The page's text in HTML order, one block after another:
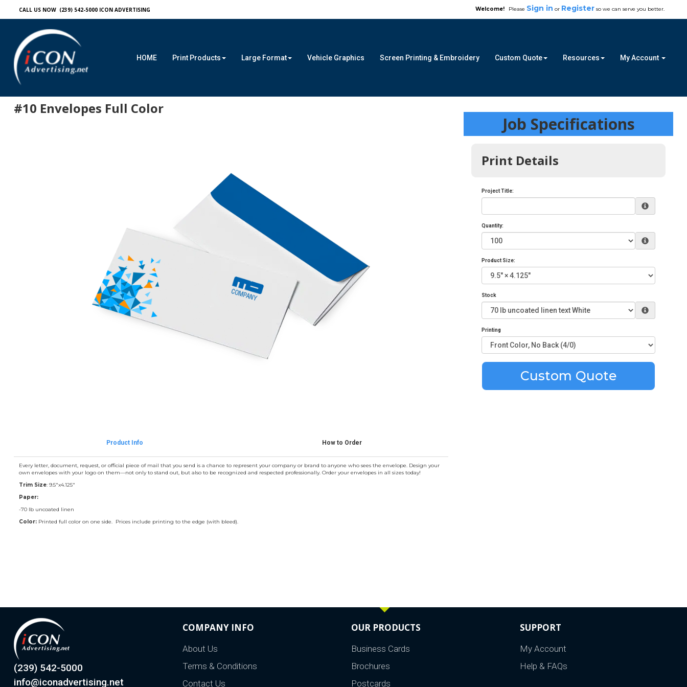
CALL US NOW (239) 542-5000 ICON ADVERTISING
HOME Print Products Large Format Vehicle Graphics Screen Printing & Embroidery Custom Quote Resources My Account
Welcome! Please Sign in or Register so we can serve you better.
#10 Envelopes Full Color
Product Info How to Order
Every letter, document, request, or official piece of mail that you send is a chance to represent your company or brand to anyone who sees the envelope. Design your
own envelopes with your logo on them—not only to stand out, but also to be recognized and respected professionally. Order your envelopes in all sizes today!
Trim Size: 9.5"x4.125"
Paper:
-70 lb uncoated linen
Color: Printed full color on one side. Prices include printing to the edge (with bleed).
Job Specifications
Print Details
Project Title:
Quantity:
Product Size:
Stock
Printing
Custom Quote
(239) 542-5000
info@iconadvertising.net
COMPANY INFO
About Us
Terms & Conditions
Contact Us
OUR PRODUCTS
Business Cards
Brochures
Postcards
SUPPORT
My Account
Help & FAQs